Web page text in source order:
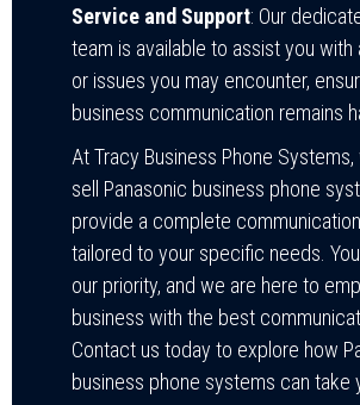
Service and Support: Our
team is available to assist you with
or issues you may encounter,
business communication remains
At Tracy Business Phone Systems,
sell Panasonic business phone
provide a complete
tailored to your specific needs.
our priority, and we are here to
business with the best
Contact us today to explore how
business phone systems can take